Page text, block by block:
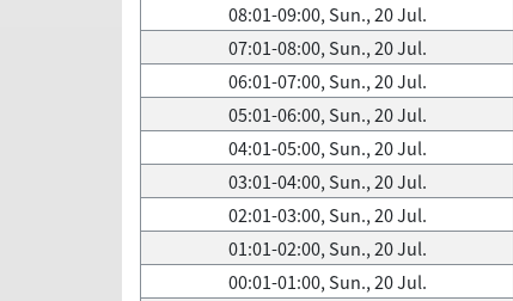
08:01-09:00, Sun., 20 Jul.
07:01-08:00, Sun., 20 Jul.
06:01-07:00, Sun., 20 Jul.
05:01-06:00, Sun., 20 Jul.
04:01-05:00, Sun., 20 Jul.
03:01-04:00, Sun., 20 Jul.
02:01-03:00, Sun., 20 Jul.
01:01-02:00, Sun., 20 Jul.
00:01-01:00, Sun., 20 Jul.